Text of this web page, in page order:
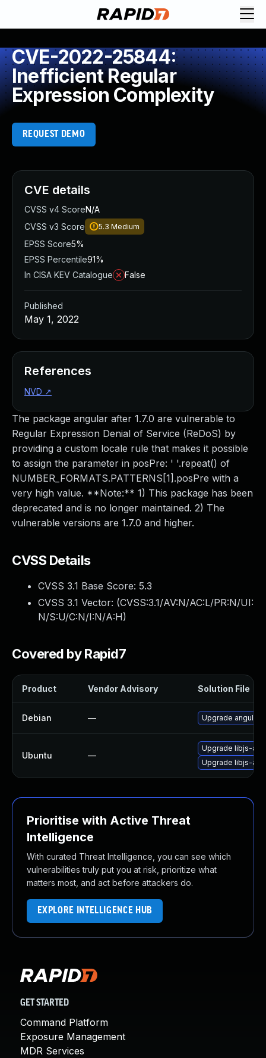
CVE-2022-25844:
Inefficient Regular
Expression Complexity
REQUEST DEMO
The package angular after 1.7.0 are vulnerable to
Regular Expression Denial of Service (ReDoS) by
providing a custom locale rule that makes it possible
to assign the parameter in posPre: ' '.repeat() of
NUMBER_FORMATS.PATTERNS[1].posPre with a
very high value. **Note:** 1) This package has been
deprecated and is no longer maintained. 2) The
vulnerable versions are 1.7.0 and higher.
CVSS Details
CVSS 3.1 Base Score: 5.3
CVSS 3.1 Vector: (CVSS:3.1/AV:N/AC:L/PR:N/UI:
N/S:U/C:N/I:N/A:H)
Covered by Rapid7
Product Vendor Advisory Solution File
Debian — Upgrade
Ubuntu —
Upgrade libjs-
Upgrade libjs-
Prioritise with Active Threat
Intelligence
With curated Threat Intelligence, you can see which
vulnerabilities truly put you at risk, prioritize what
matters most, and act before attackers do.
EXPLORE INTELLIGENCE HUB
CVE details
CVSS v4 ScoreN/A
CVSS v3 Score
5.3 Medium
EPSS Score5%
EPSS Percentile91%
In CISA KEV Catalogue
False
Published
May 1, 2022
References
NVD ↗
GET STARTED
Command Platform
Exposure Management
MDR Services